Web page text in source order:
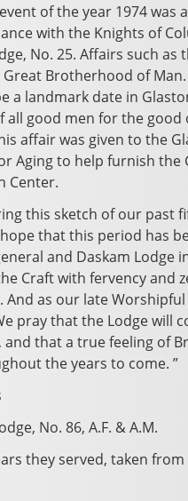
of the year 1974 was
with the Knights of
No. 25. Affairs such as
Brotherhood of
a landmark date in
all good men for the good
affair was given to the
Aging to help furnish the
Center.
this sketch of our past
that this period has
and Daskam Lodge
Craft with fervency and
And as our late
pray that the Lodge will
and that a true feeling of
the years to come. ”
No. 86, A.F. & A.M.
they served, taken from